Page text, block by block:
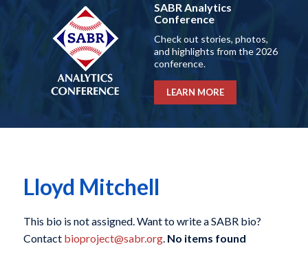
SABR Analytics
Conference
Check out stories, photos,
and highlights from the 2026
conference.
LEARN MORE
Lloyd Mitchell
This bio is not assigned. Want to write a SABR bio?
Contact bioproject@sabr.org. No items found